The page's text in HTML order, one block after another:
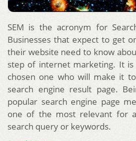
SEM is the acronym for
Businesses that expect to get
their website need to know
step of internet marketing. It
chosen one who will make it
search engine result page.
popular search engine page
one of the most relevant for
search query or keywords.